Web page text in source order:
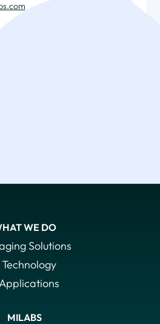
Africa, and
WE DO
Solutions
Technology
MILABS